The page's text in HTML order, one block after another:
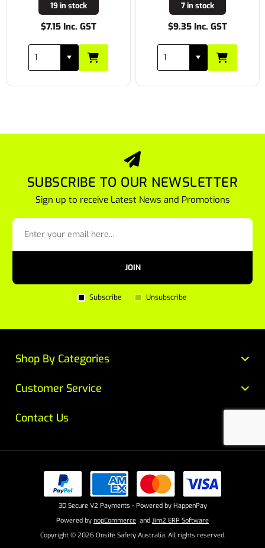
19 in stock
$7.15 Inc. GST
7 in stock
$9.35 Inc. GST
SUBSCRIBE TO OUR NEWSLETTER
Sign up to receive Latest News and Promotions
JOIN
Subscribe Unsubscribe
Customer Service
Contact Us
Shop By Categories
Powered by nopCommerce and Jim2 ERP Software
3D Secure V2 Payments - Powered by HappenPay
Copyright © 2026 Onsite Safety Australia. All rights reserved.